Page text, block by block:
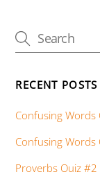
RECENT POSTS
Confusing Words
Confusing Words
Proverbs Quiz #2